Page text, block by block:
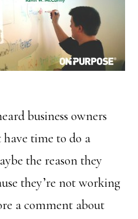
business owners
time to do a
the reason they
they’re not working
a comment about